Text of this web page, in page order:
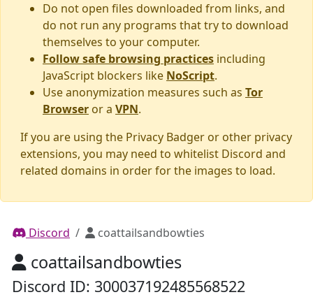
Do not open files downloaded from links, and
do not run any programs that try to download
themselves to your computer.
Follow safe browsing practices including
JavaScript blockers like NoScript.
Use anonymization measures such as Tor
Browser or a VPN.
If you are using the Privacy Badger or other privacy
extensions, you may need to whitelist Discord and
related domains in order for the images to load.
Discord coattailsandbowties
coattailsandbowties
Discord ID: 300037192485568522